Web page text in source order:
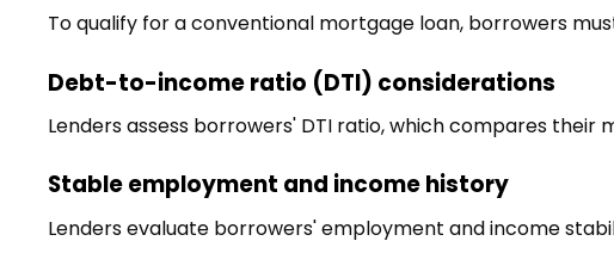
To qualify for a conventional mortgage loan, borrowers
Debt-to-income ratio (DTI) considerations
Lenders assess borrowers' DTI ratio, which compares
Stable employment and income history
Lenders evaluate borrowers' employment and income